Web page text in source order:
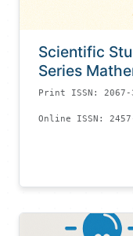
Scientific
Series
Print ISSN: 2067-
Online ISSN: